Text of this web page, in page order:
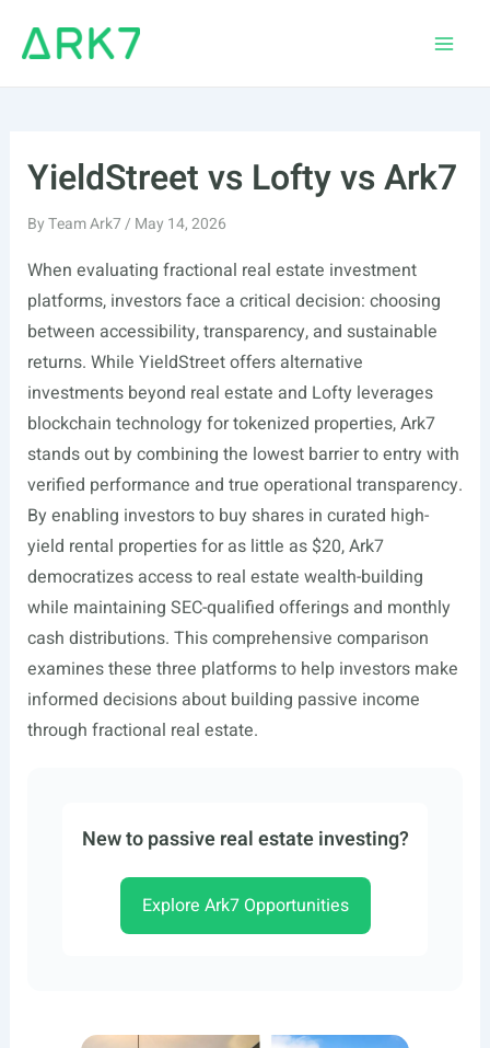
YieldStreet vs Lofty vs Ark7
ByTeam Ark7/ May 14, 2026
When evaluating fractional real estate investment
platforms, investors face a critical decision: choosing
between accessibility, transparency, and sustainable
returns. While YieldStreet offers alternative
investments beyond real estate and Lofty leverages
blockchain technology for tokenized properties, Ark7
stands out by combining the lowest barrier to entry with
verified performance and true operational transparency.
By enabling investors to buy shares in curated high-
yield rental properties for as little as $20, Ark7
democratizes access to real estate wealth-building
while maintaining SEC-qualified offerings and monthly
cash distributions. This comprehensive comparison
examines these three platforms to help investors make
informed decisions about building passive income
through fractional real estate.
New to passive real estate investing?
Explore Ark7 Opportunities